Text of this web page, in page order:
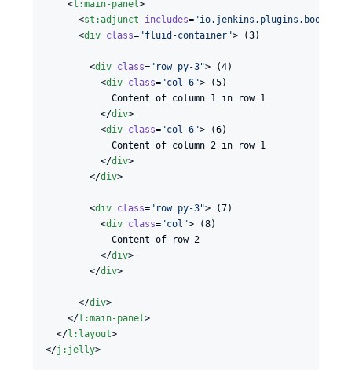
    <
l :main-panel>
      <
st :adjunct includes="
      <
div class="fluid-container"> (3)
        <
div class=" row py-3"> (4)
          <
div class="col-6"> (5)
            Content of column 1 in row 1
          </
div>
          <
div class="col-6"> (6)
            Content of column 2 in row 1
          </
div>
        </
div>
        <
div class=" row py-3"> (7)
          <
div class="col "> (8)
            Content of row 2
          </
div>
        </
div>
      </
div>
    </
l :main-panel>
  </
l : layout>
</j : jelly>